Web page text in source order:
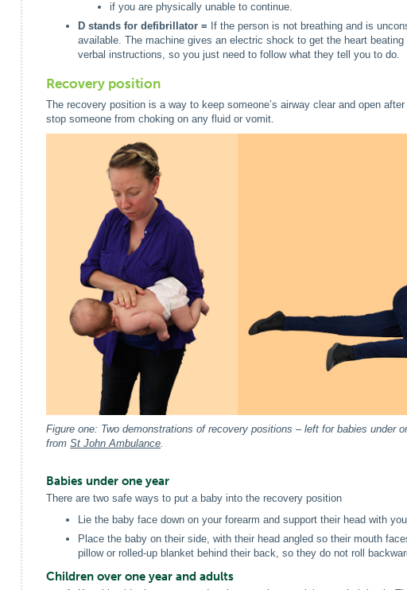
if you are physically unable to continue.
D stands for defibrillator = If the person is not breathing and is
available. The machine gives an electric shock to get the heart
verbal instructions, so you just need to follow what they tell you to do.
Recovery position
The recovery position is a way to keep someone’s airway clear and open
stop someone from choking on any fluid or vomit.
Figure one: Two demonstrations of recovery positions – left for babies under
from St John Ambulance
Babies under one year
There are two safe ways to put a baby into the recovery position
Lie the baby face down on your forearm and support their head with
Place the baby on their side, with their head angled so their mouth
pillow or rolled-up blanket behind their back, so they do not roll
Children over one year and adults